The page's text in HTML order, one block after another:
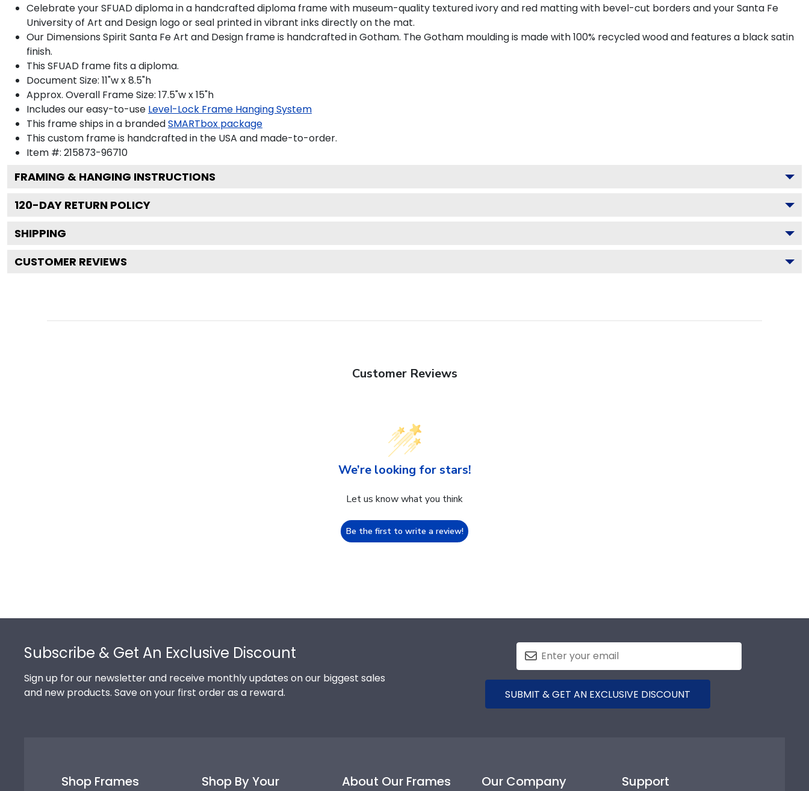
Celebrate your SFUAD diploma in a handcrafted diploma frame with museum-quality textured ivory and red matting with bevel-cut borders and your Santa Fe
University of Art and Design logo or seal printed in vibrant inks directly on the mat.
Our Dimensions Spirit Santa Fe Art and Design frame is handcrafted in Gotham. The Gotham moulding is made with 100% recycled wood and features a black satin
finish.
This SFUAD frame fits a diploma.
Document Size: 11"w x 8.5"h
Approx. Overall Frame Size: 17.5"w x 15"h
Includes our easy-to-use Level-Lock Frame Hanging System
This frame ships in a brandedSMARTbox package
This custom frame is handcrafted in the USA and made-to-order.
Item #: 215873-96710
FRAMING & HANGING INSTRUCTIONS
120-DAY RETURN POLICY
SHIPPING
CUSTOMER REVIEWS
Customer Reviews
We’re looking for stars!
Let us know what you think
Be the first to write a review!
Subscribe & Get An Exclusive Discount
Sign up for our newsletter and receive monthly updates on our biggest sales
and new products. Save on your first order as a reward.
SUBMIT & GET AN EXCLUSIVE DISCOUNT
Shop Frames Shop By Your About Our Frames Our Company Support